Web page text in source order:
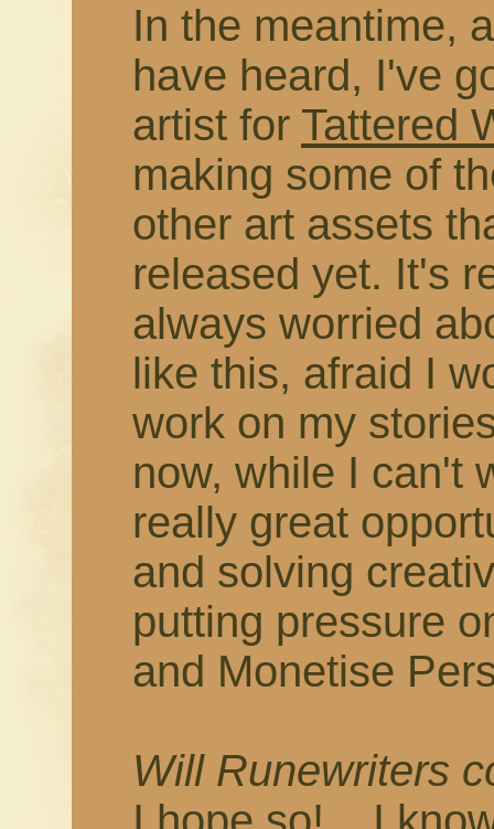
In the meantime,
have heard, I've
artist for Tattered
making some of
other art assets
released yet. It's
always worried
like this, afraid I
work on my
now, while I can't
really great
and solving
putting pressure
and Monetise
Will Runewriters